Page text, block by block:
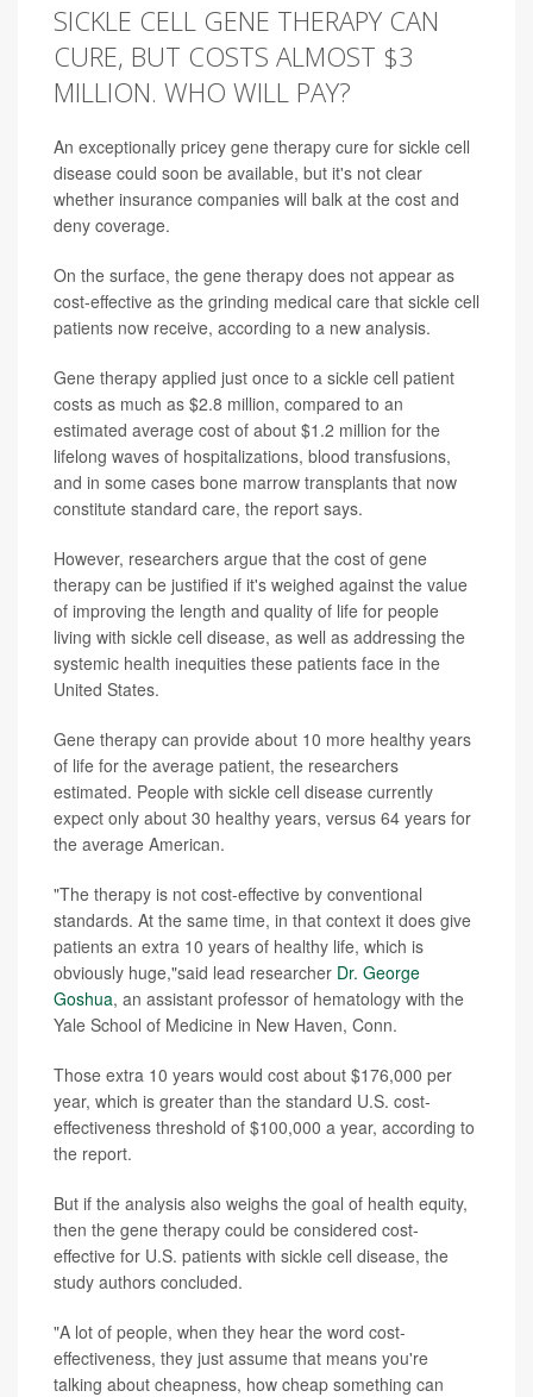
SICKLE CELL GENE THERAPY CAN
CURE, BUT COSTS ALMOST $3
MILLION. WHO WILL PAY?
An exceptionally pricey gene therapy cure for sickle cell
disease could soon be available, but it's not clear
whether insurance companies will balk at the cost and
deny coverage.
On the surface, the gene therapy does not appear as
cost-effective as the grinding medical care that sickle cell
patients now receive, according to a new analysis.
Gene therapy applied just once to a sickle cell patient
costs as much as $2.8 million, compared to an
estimated average cost of about $1.2 million for the
lifelong waves of hospitalizations, blood transfusions,
and in some cases bone marrow transplants that now
constitute standard care, the report says.
However, researchers argue that the cost of gene
therapy can be justified if it's weighed against the value
of improving the length and quality of life for people
living with sickle cell disease, as well as addressing the
systemic health inequities these patients face in the
United States.
Gene therapy can provide about 10 more healthy years
of life for the average patient, the researchers
estimated. People with sickle cell disease currently
expect only about 30 healthy years, versus 64 years for
the average American.
"The therapy is not cost-effective by conventional
standards. At the same time, in that context it does give
patients an extra 10 years of healthy life, which is
obviously huge,"said lead researcher Dr. George
Goshua, an assistant professor of hematology with the
Yale School of Medicine in New Haven, Conn.
Those extra 10 years would cost about $176,000 per
year, which is greater than the standard U.S. cost-
effectiveness threshold of $100,000 a year, according to
the report.
But if the analysis also weighs the goal of health equity,
then the gene therapy could be considered cost-
effective for U.S. patients with sickle cell disease, the
study authors concluded.
"A lot of people, when they hear the word cost-
effectiveness, they just assume that means you're
talking about cheapness, how cheap something can